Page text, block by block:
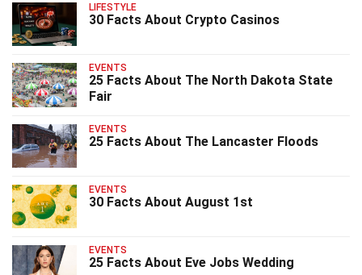
LIFESTYLE
30 Facts About Crypto Casinos
EVENTS
25 Facts About The North Dakota State
Fair
EVENTS
25 Facts About The Lancaster Floods
EVENTS
30 Facts About August 1st
EVENTS
25 Facts About Eve Jobs Wedding